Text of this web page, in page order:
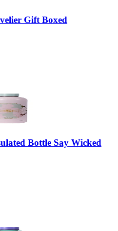
Gift Boxed
Bottle Say Wicked